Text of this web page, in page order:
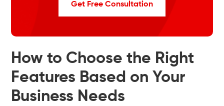
Get Free Consultation
How to Choose the Right
Features Based on Your
Business Needs